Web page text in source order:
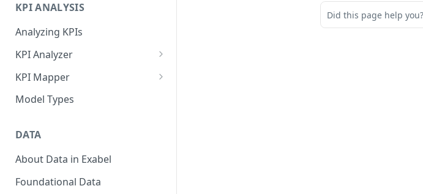
KPI ANALYSIS
Analyzing KPIs
KPI Analyzer
Monitoring KPIs
Mapping KPIs
KPI Mapper
Company-specific Mappings
Results
Model Types
DATA
About Data in Exabel
Foundational Data
Did this page help you?